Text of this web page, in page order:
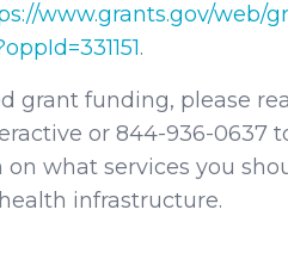
www.grants.gov/web/
.
grant funding, please
or 844-936-0637
what services you
infrastructure.